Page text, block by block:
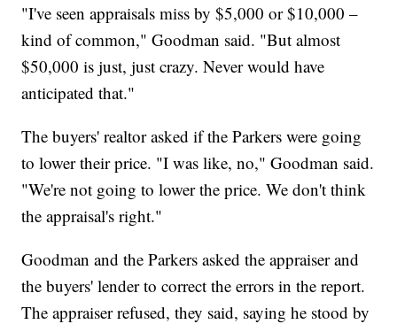
"I've seen appraisals miss by $5,000 or $10,000 –
kind of common," Goodman said. "But almost
$50,000 is just, just crazy. Never would have
anticipated that."
The buyers' realtor asked if the Parkers were going
to lower their price. "I was like, no," Goodman said.
"We're not going to lower the price. We don't think
the appraisal's right."
Goodman and the Parkers asked the appraiser and
the buyers' lender to correct the errors in the report.
The appraiser refused, they said, saying he stood by